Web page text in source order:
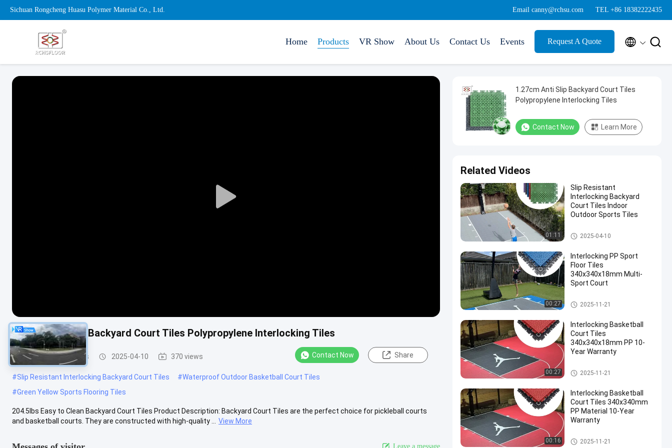
Sichuan Rongcheng Huasu Polymer Material Co., Ltd. Email canny@rchsu.com TEL +86 18382222435
Home Products VR Show About Us Contact Us Events Request A Quote  
Play
1.27cm Anti Slip Backyard Court Tiles Polypropylene Interlocking Tiles
Backyard Court Tiles 2025-04-10 370 views Contact Now Share
#Slip Resistant Interlocking Backyard Court Tiles #Waterproof Outdoor Basketball Court Tiles
#Green Yellow Sports Flooring Tiles
204.5lbs Easy to Clean Backyard Court Tiles Product Description: Backyard Court Tiles are the perfect choice for pickleball courts
and basketball courts. They are constructed with high-quality ...
View More
Leave a message
1.27cm Anti Slip Backyard Court Tiles
Polypropylene Interlocking Tiles
Contact Now Learn More
Related Videos
01:11
Slip Resistant
Interlocking Backyard
Court Tiles Indoor
Outdoor Sports Tiles
Backyard Court Tiles
2025-04-10
00:27
Interlocking PP Sport
Floor Tiles
340x340x18mm Multi-
Sport Court
Multi Sport Interlocking Tiles
2025-11-21
00:27
Interlocking Basketball
Court Tiles
340x340x18mm PP 10-
Year Warranty
Multi Sport Interlocking Tiles
2025-11-21
00:16
Interlocking Basketball
Court Tiles 340x340mm
PP Material 10-Year
Warranty
Multi Sport Interlocking Tiles
2025-11-21